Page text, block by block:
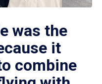
was the
it
combine